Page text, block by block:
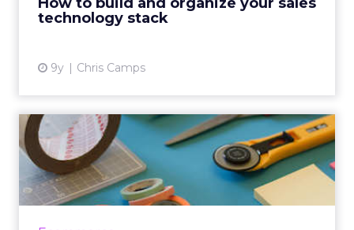
technology stack
9y Chris Camps
Seven tools to help build
relationships and increa...
The sales process is all about nurturing long-
term relationships and building trust, and